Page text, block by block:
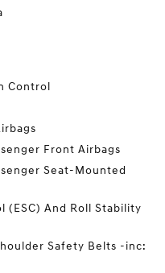
Control
Front Airbags
Seat-Mounted
(ESC) And Roll Stability
Safety Belts -inc: